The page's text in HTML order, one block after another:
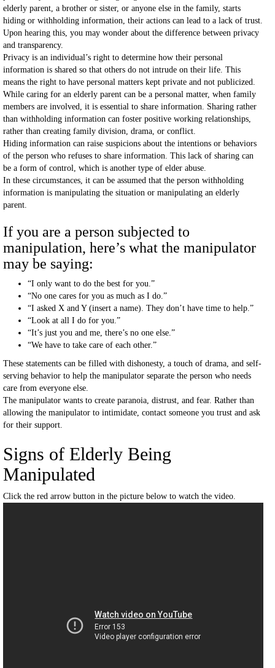
elderly parent, a brother or sister, or anyone else in the family, starts
hiding or withholding information, their actions can lead to a lack of trust.
Upon hearing this, you may wonder about the difference between privacy
and transparency.
Privacy is an individual’s right to determine how their personal
information is shared so that others do not intrude on their life. This
means the right to have personal matters kept private and not publicized.
While caring for an elderly parent can be a personal matter, when family
members are involved, it is essential to share information. Sharing rather
than withholding information can foster positive working relationships,
rather than creating family division, drama, or conflict.
Hiding information can raise suspicions about the intentions or behaviors
of the person who refuses to share information. This lack of sharing can
be a form of control, which is another type of elder abuse.
In these circumstances, it can be assumed that the person withholding
information is manipulating the situation or manipulating an elderly
parent.
If you are a person subjected to
manipulation, here’s what the manipulator
may be saying:
“I only want to do the best for you.”
“No one cares for you as much as I do.”
“I asked X and Y (insert a name). They don’t have time to help.”
“Look at all I do for you.”
“It’s just you and me, there’s no one else.”
“We have to take care of each other.”
These statements can be filled with dishonesty, a touch of drama, and self-
serving behavior to help the manipulator separate the person who needs
care from everyone else.
The manipulator wants to create paranoia, distrust, and fear. Rather than
allowing the manipulator to intimidate, contact someone you trust and ask
for their support.
Signs of Elderly Being
Manipulated
Click the red arrow button in the picture below to watch the video.